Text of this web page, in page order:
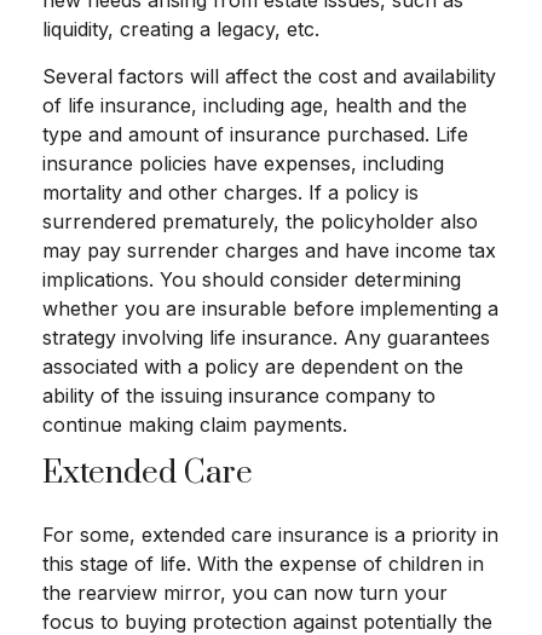
liquidity, creating a legacy, etc.
Several factors will affect the cost and availability
of life insurance, including age, health and the
type and amount of insurance purchased. Life
insurance policies have expenses, including
mortality and other charges. If a policy is
surrendered prematurely, the policyholder also
may pay surrender charges and have income tax
implications. You should consider determining
whether you are insurable before implementing a
strategy involving life insurance. Any guarantees
associated with a policy are dependent on the
ability of the issuing insurance company to
continue making claim payments.
Extended Care
For some, extended care insurance is a priority in
this stage of life. With the expense of children in
the rearview mirror, you can now turn your
focus to buying protection against potentially the